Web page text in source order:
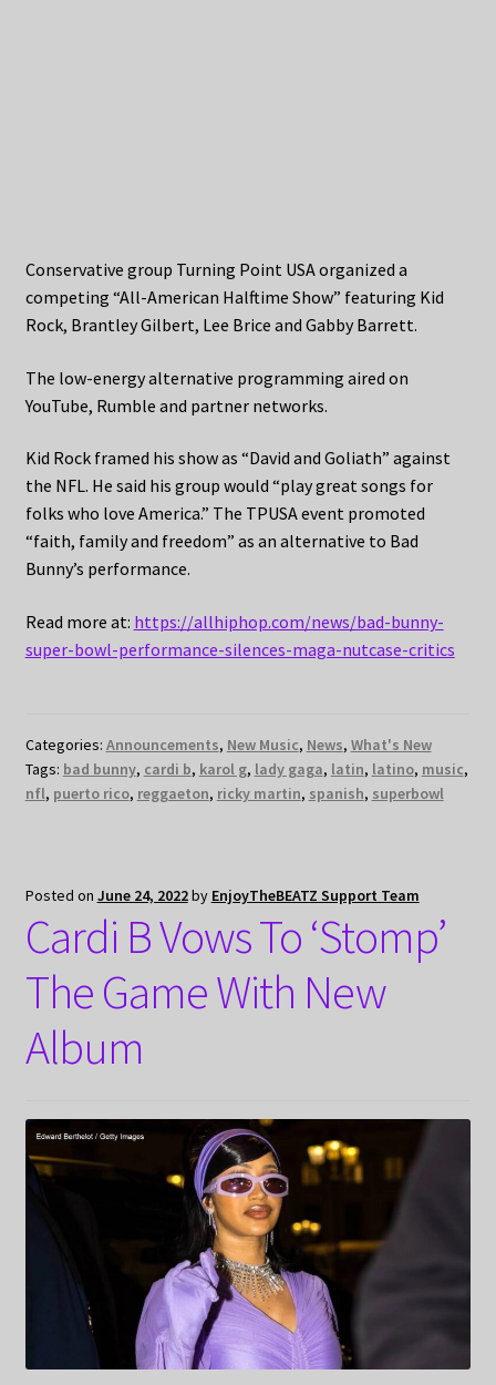
Conservative group Turning Point USA organized a
competing “All-American Halftime Show” featuring Kid
Rock, Brantley Gilbert, Lee Brice and Gabby Barrett.
The low-energy alternative programming aired on
YouTube, Rumble and partner networks.
Kid Rock framed his show as “David and Goliath” against
the NFL. He said his group would “play great songs for
folks who love America.” The TPUSA event promoted
“faith, family and freedom” as an alternative to Bad
Bunny’s performance.
Read more at: https://allhiphop.com/news/bad-bunny-
super-bowl-performance-silences-maga-nutcase-critics
Categories: Announcements, New Music, News, What's New
Tags: bad bunny, cardi b, karol g, lady gaga, latin, latino, music,
nfl, puerto rico, reggaeton, ricky martin, spanish, superbowl
Posted on June 24, 2022by EnjoyTheBEATZ Support Team
Cardi B Vows To ‘Stomp’
The Game With New
Album